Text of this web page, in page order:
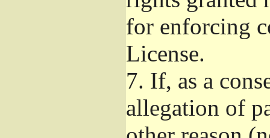
for enforcing
License.
7. If, as a
allegation of